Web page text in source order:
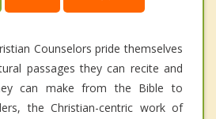
Counselors pride themselves
passages they can recite and
can make from the Bible to
the Christian-centric work of